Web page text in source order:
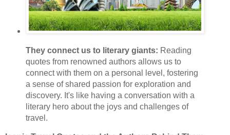
They connect us to literary giants: Reading
quotes from renowned authors allows us to
connect with them on a personal level, fostering
a sense of shared passion for exploration and
discovery. It's like having a conversation with a
literary hero about the joys and challenges of
travel.